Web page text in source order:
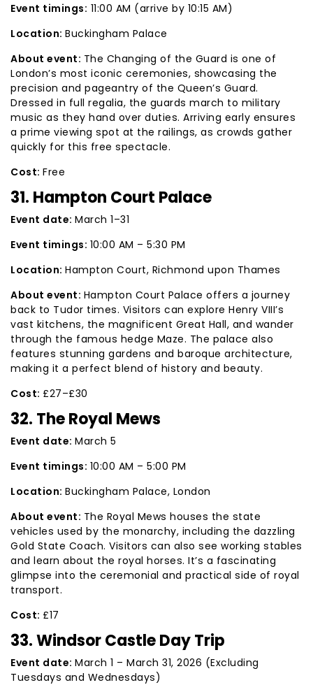
Event timings: 11:00 AM (arrive by 10:15 AM)
Location: Buckingham Palace
About event: The Changing of the Guard is one of
London’s most iconic ceremonies, showcasing the
precision and pageantry of the Queen’s Guard.
Dressed in full regalia, the guards march to military
music as they hand over duties. Arriving early ensures
a prime viewing spot at the railings, as crowds gather
quickly for this free spectacle.
Cost: Free
31. Hampton Court Palace
Event date: March 1–31
Event timings: 10:00 AM – 5:30 PM
Location: Hampton Court, Richmond upon Thames
About event: Hampton Court Palace offers a journey
back to Tudor times. Visitors can explore Henry VIII’s
vast kitchens, the magnificent Great Hall, and wander
through the famous hedge Maze. The palace also
features stunning gardens and baroque architecture,
making it a perfect blend of history and beauty.
Cost: £27–£30
32. The Royal Mews
Event date: March 5
Event timings: 10:00 AM – 5:00 PM
Location: Buckingham Palace, London
About event: The Royal Mews houses the state
vehicles used by the monarchy, including the dazzling
Gold State Coach. Visitors can also see working stables
and learn about the royal horses. It’s a fascinating
glimpse into the ceremonial and practical side of royal
transport.
Cost: £17
33. Windsor Castle Day Trip
Event date: March 1 – March 31, 2026 (Excluding
Tuesdays and Wednesdays)